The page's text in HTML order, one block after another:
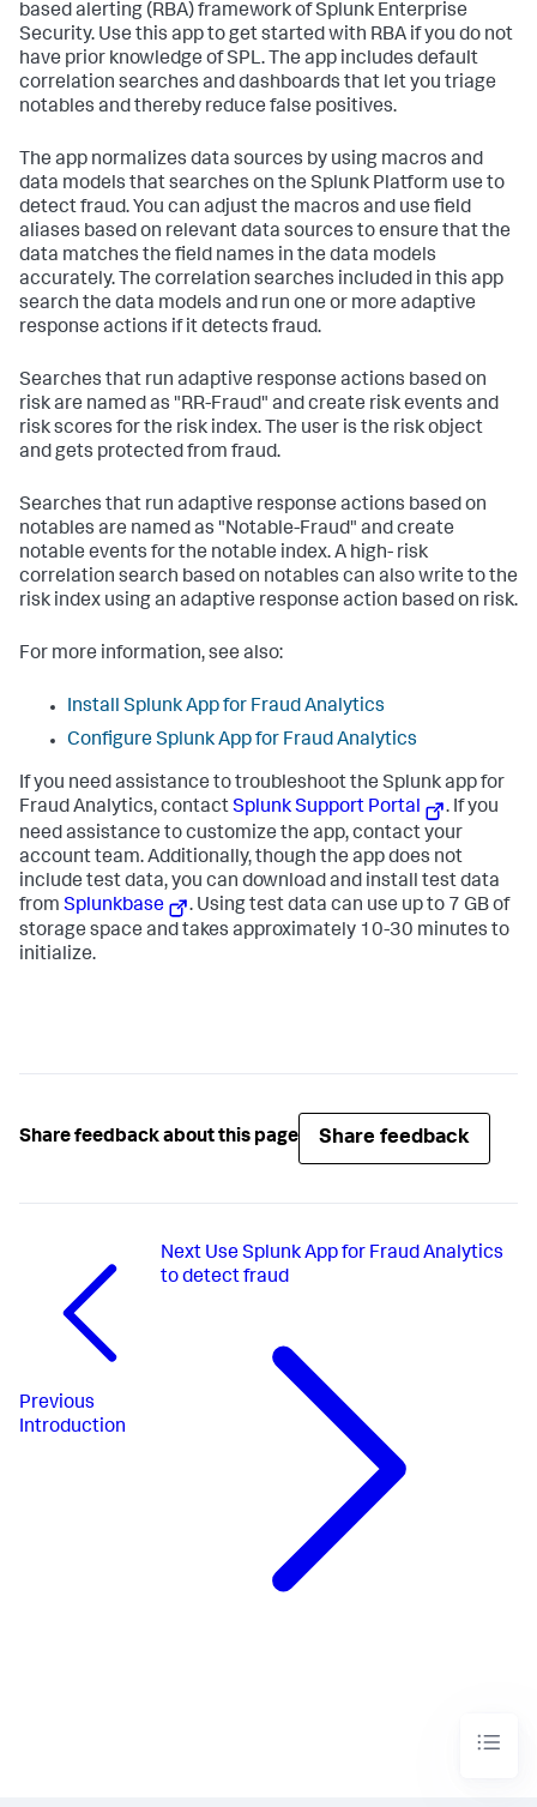
based alerting (RBA) framework of Splunk Enterprise
Security. Use this app to get started with RBA if you do not
have prior knowledge of SPL. The app includes default
correlation searches and dashboards that let you triage
notables and thereby reduce false positives.
The app normalizes data sources by using macros and
data models that searches on the Splunk Platform use to
detect fraud. You can adjust the macros and use field
aliases based on relevant data sources to ensure that the
data matches the field names in the data models
accurately. The correlation searches included in this app
search the data models and run one or more adaptive
response actions if it detects fraud.
Searches that run adaptive response actions based on
risk are named as "RR-Fraud" and create risk events and
risk scores for the risk index. The user is the risk object
and gets protected from fraud.
Searches that run adaptive response actions based on
notables are named as "Notable-Fraud" and create
notable events for the notable index. A high- risk
correlation search based on notables can also write to the
risk index using an adaptive response action based on risk.
For more information, see also:
Install Splunk App for Fraud Analytics
Configure Splunk App for Fraud Analytics
If you need assistance to troubleshoot the Splunk app for
Fraud Analytics, contactSplunk Support Portal
. If you
need assistance to customize the app, contact your
account team. Additionally, though the app does not
include test data, you can download and install test data
from Splunkbase
. Using test data can use up to 7 GB of
storage space and takes approximately 10-30 minutes to
initialize.
Share feedback about this page Share feedback
Previous
Introduction
Next Use Splunk App for Fraud Analytics
to detect fraud